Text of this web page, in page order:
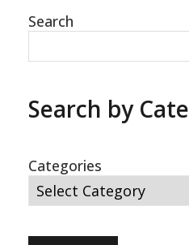
Search
Search by
Categories